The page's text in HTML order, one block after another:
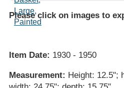
Please click on images to
Item Date: 1930 - 1950
Measurement: Height: 12.5";